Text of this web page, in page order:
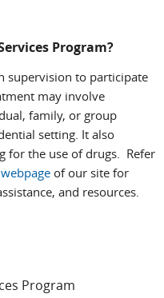
Program?
supervision to participate
may involve
family, or group
setting. It also
for the use of drugs. Refer
of our site for
and resources.
Program